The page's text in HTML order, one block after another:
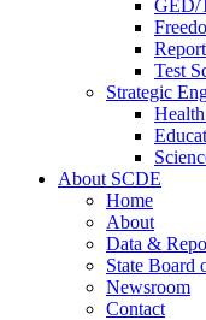
GED/
Test
Strategic
About SCDE
Home
About
Data &
State Board
Newsroom
Contact